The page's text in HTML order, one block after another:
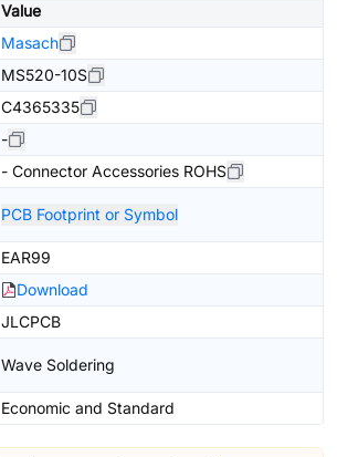
Value
Masach
MS520-10S
C4365335
-
- Connector Accessories ROHS
PCB Footprint or Symbol
EAR99
Download
JLCPCB
Wave Soldering
Economic and Standard